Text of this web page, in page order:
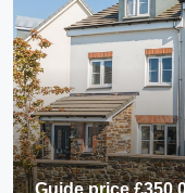
Guide price